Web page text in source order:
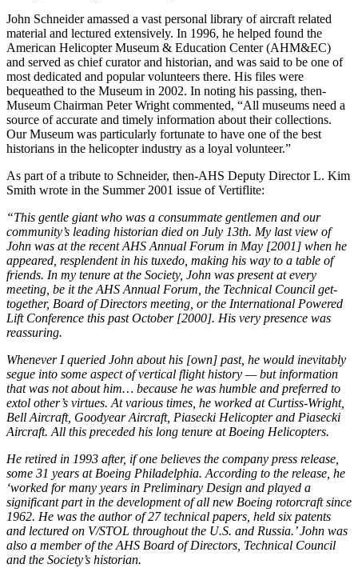
John Schneider amassed a vast personal library of aircraft related
material and lectured extensively. In 1996, he helped found the
American Helicopter Museum & Education Center (AHM&EC)
and served as chief curator and historian, and was said to be one of
most dedicated and popular volunteers there. His files were
bequeathed to the Museum in 2002. In noting his passing, then-
Museum Chairman Peter Wright commented, “All museums need a
source of accurate and timely information about their collections.
Our Museum was particularly fortunate to have one of the best
historians in the helicopter industry as a loyal volunteer.”
As part of a tribute to Schneider, then-AHS Deputy Director L. Kim
Smith wrote in the Summer 2001 issue of Vertiflite:
“This gentle giant who was a consummate gentlemen and our
community’s leading historian died on July 13th. My last view of
John was at the recent AHS Annual Forum in May [2001] when he
appeared, resplendent in his tuxedo, making his way to a table of
friends. In my tenure at the Society, John was present at every
meeting, be it the AHS Annual Forum, the Technical Council get-
together, Board of Directors meeting, or the International Powered
Lift Conference this past October [2000]. His very presence was
reassuring.
Whenever I queried John about his [own] past, he would inevitably
segue into some aspect of vertical flight history — but information
that was not about him… because he was humble and preferred to
extol other’s virtues. At various times, he worked at Curtiss-Wright,
Bell Aircraft, Goodyear Aircraft, Piasecki Helicopter and Piasecki
Aircraft. All this preceded his long tenure at Boeing Helicopters.
He retired in 1993 after, if one believes the company press release,
some 31 years at Boeing Philadelphia. According to the release, he
‘worked for many years in Preliminary Design and played a
significant part in the development of all new Boeing rotorcraft since
1962. He was the author of 27 technical papers, held six patents
and lectured on V/STOL throughout the U.S. and Russia.’ John was
also a member of the AHS Board of Directors, Technical Council
and the Society’s historian.